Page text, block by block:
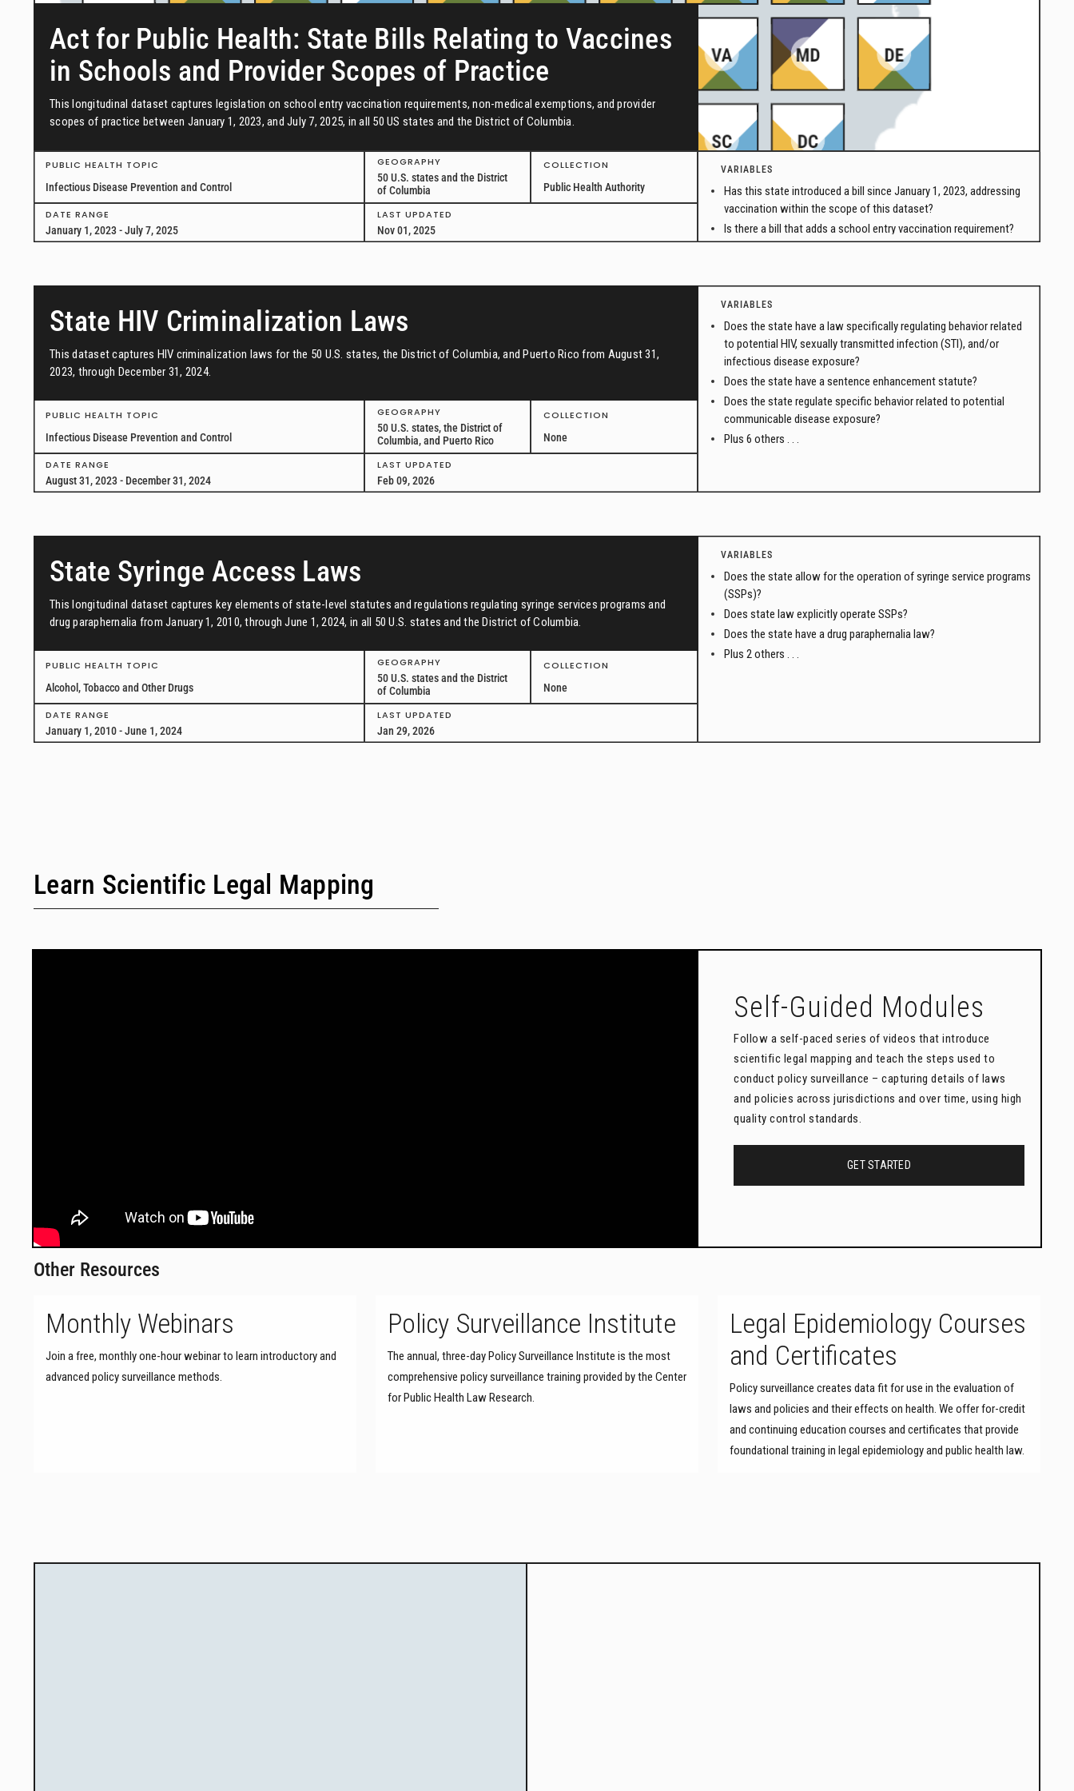
Act for Public Health: State Bills Relating to Vaccines
in Schools and Provider Scopes of Practice
This longitudinal dataset captures legislation on school entry vaccination requirements, non-medical exemptions, and provider
scopes of practice between January 1, 2023, and July 7, 2025, in all 50 US states and the District of Columbia.
PUBLIC HEALTH TOPIC
Infectious Disease Prevention and Control
GEOGRAPHY
50 U.S. states and the District
of Columbia
COLLECTION
Public Health Authority
DATE RANGE
January 1, 2023 - July 7, 2025
LAST UPDATED
Nov 01, 2025
VARIABLES
Has this state introduced a bill since January 1, 2023, addressing
vaccination within the scope of this dataset?
Is there a bill that adds a school entry vaccination requirement?
State HIV Criminalization Laws
This dataset captures HIV criminalization laws for the 50 U.S. states, the District of Columbia, and Puerto Rico from August 31,
2023, through December 31, 2024.
PUBLIC HEALTH TOPIC
Infectious Disease Prevention and Control
GEOGRAPHY
50 U.S. states, the District of
Columbia, and Puerto Rico
COLLECTION
None
DATE RANGE
August 31, 2023 - December 31, 2024
LAST UPDATED
Feb 09, 2026
VARIABLES
Does the state have a law specifically regulating behavior related
to potential HIV, sexually transmitted infection (STI), and/or
infectious disease exposure?
Does the state have a sentence enhancement statute?
Does the state regulate specific behavior related to potential
communicable disease exposure?
Plus 6 others . . .
State Syringe Access Laws
This longitudinal dataset captures key elements of state-level statutes and regulations regulating syringe services programs and
drug paraphernalia from January 1, 2010, through June 1, 2024, in all 50 U.S. states and the District of Columbia.
PUBLIC HEALTH TOPIC
Alcohol, Tobacco and Other Drugs
GEOGRAPHY
50 U.S. states and the District
of Columbia
COLLECTION
None
DATE RANGE
January 1, 2010 - June 1, 2024
LAST UPDATED
Jan 29, 2026
VARIABLES
Does the state allow for the operation of syringe service programs
(SSPs)?
Does state law explicitly operate SSPs?
Does the state have a drug paraphernalia law?
Plus 2 others . . .
Learn Scientific Legal Mapping
Self-Guided Modules
Follow a self-paced series of videos that introduce
scientific legal mapping and teach the steps used to
conduct policy surveillance – capturing details of laws
and policies across jurisdictions and over time, using high
quality control standards.
GET STARTED
Other Resources
Monthly Webinars
Join a free, monthly one-hour webinar to learn introductory and
advanced policy surveillance methods.
Policy Surveillance Institute
The annual, three-day Policy Surveillance Institute is the most
comprehensive policy surveillance training provided by the Center
for Public Health Law Research.
Legal Epidemiology Courses
and Certificates
Policy surveillance creates data fit for use in the evaluation of
laws and policies and their effects on health. We offer for-credit
and continuing education courses and certificates that provide
foundational training in legal epidemiology and public health law.